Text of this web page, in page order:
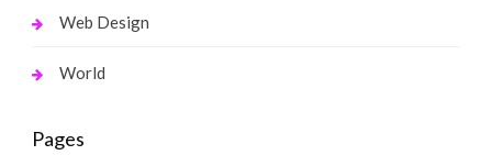
Web Design
World
Pages